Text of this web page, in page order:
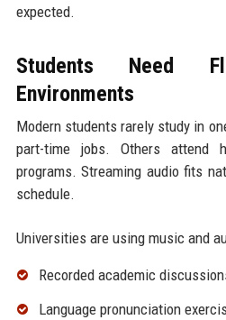
expected.
Students Need
Environments
Modern students rarely study in
part-time jobs. Others attend
programs. Streaming audio fits
schedule.
Universities are using music and
Recorded academic
Language pronunciation